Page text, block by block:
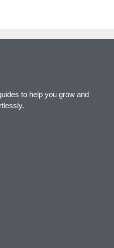
to help you grow and